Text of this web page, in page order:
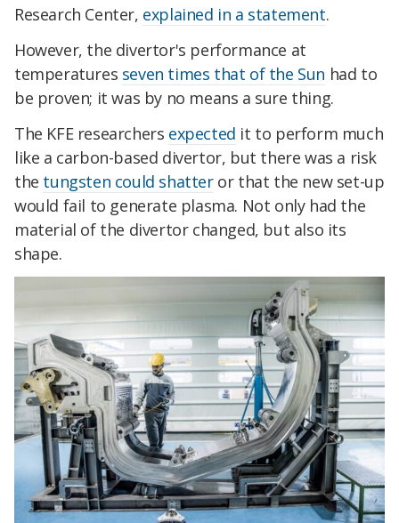
Research Center, explained in a statement.
However, the divertor's performance at
temperatures seven times that of the Sun had to
be proven; it was by no means a sure thing.
The KFE researchers expected it to perform much
like a carbon-based divertor, but there was a risk
the tungsten could shatteror that the new set-up
would fail to generate plasma. Not only had the
material of the divertor changed, but also its
shape.